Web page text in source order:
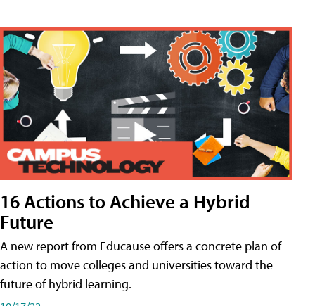
16 Actions to Achieve a Hybrid
Future
A new report from Educause offers a concrete plan of
action to move colleges and universities toward the
future of hybrid learning.